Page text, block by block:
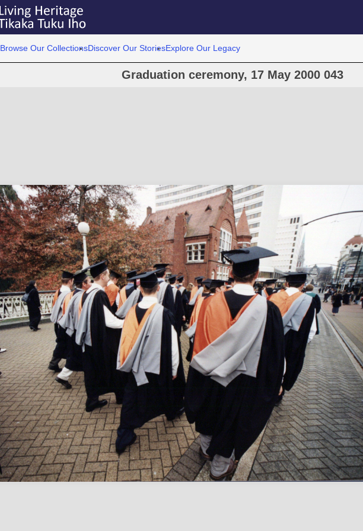
Browse Our CollectionsDiscover Our StoriesExplore Our Legacy
Graduation ceremony, 17 May 2000 043